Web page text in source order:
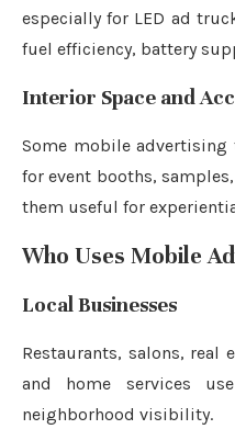
especially for LED ad
fuel efficiency, battery
Interior Space and
Some mobile
for event booths,
them useful for
Who Uses Mobile
Local Businesses
Restaurants, salons, real
and home services
neighborhood visibility.